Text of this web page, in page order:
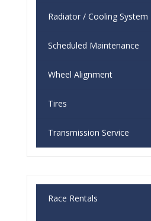
Radiator / Cooling System
Scheduled Maintenance
Wheel Alignment
Tires
Transmission Service
Race Rentals